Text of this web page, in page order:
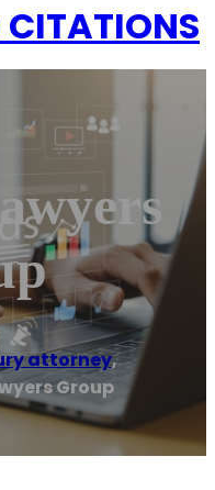
attorney,
Group